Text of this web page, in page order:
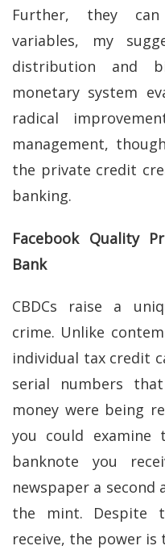
Further, they
variables, my
distribution and
monetary system
radical
management,
the private credit
banking.
Facebook Quality
Bank
CBDCs raise a
crime. Unlike
individual tax credit
serial numbers
money were being
you could
banknote you
newspaper a second
the mint. Despite
receive, the power